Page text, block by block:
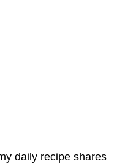
daily recipe shares